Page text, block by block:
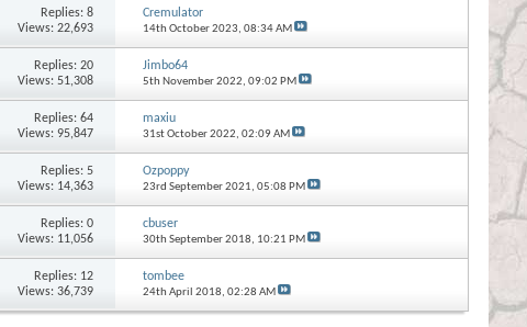
Replies:8
Views: 22,693
Cremulator
14th October 2023, 08:34 AM
Replies:20
Views: 51,308
Jimbo64
5th November 2022, 09:02 PM
Replies:64
Views: 95,847
maxiu
31st October 2022, 02:09 AM
Replies:5
Views: 14,363
Ozpoppy
23rd September 2021, 05:08 PM
Replies:0
Views: 11,056
cbuser
30th September 2018, 10:21 PM
Replies: 12
Views: 36,739
tombee
24th April 2018, 02:28 AM